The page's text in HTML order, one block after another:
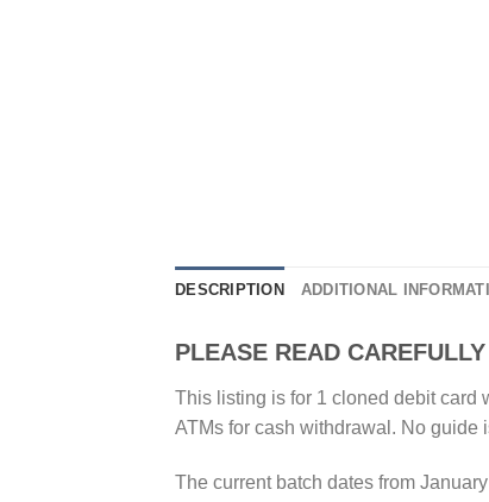
DESCRIPTION ADDITIONAL
PLEASE READ
This listing is for 1 cloned debit card
ATMs for cash withdrawal. No guide
The current batch dates from